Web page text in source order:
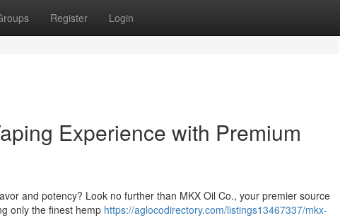
Register Login
Experience with Premium
and potency? Look no further than MKX Oil Co., your premier source
only the finest hemp https://aglocodirectory.com/listings13467337/mkx-